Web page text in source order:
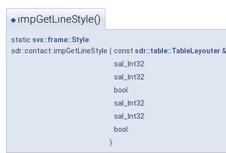
◆ impGetLineStyle()
static svx::frame::Style
sdr::contact::impGetLineStyle ( const sdr::table::TableLayouter
sal_Int32
sal_Int32
bool
sal_Int32
sal_Int32
bool
)